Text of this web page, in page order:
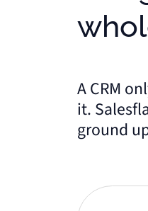
A CRM
it.
ground